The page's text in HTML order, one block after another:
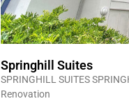
Springhill Suites
SPRINGHILL SUITES
Renovation